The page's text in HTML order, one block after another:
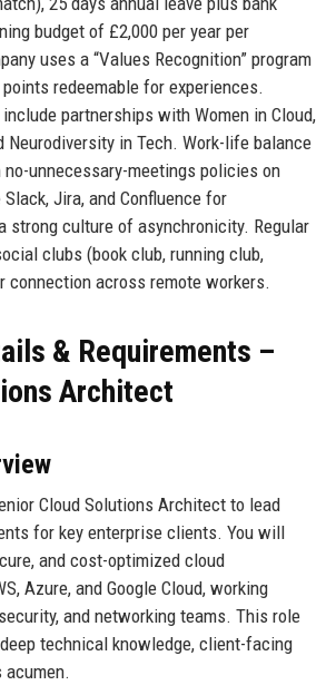
budget of £2,000 per year per
uses a “Values Recognition” program
redeemable for experiences.
partnerships with Women in Cloud,
Neurodiversity in Tech. Work-life balance
unnecessary-meetings policies on
Jira, and Confluence for
strong culture of asynchronicity. Regular
clubs (book club, running club,
connection across remote workers.
& Requirements –
Architect
Cloud Solutions Architect to lead
for key enterprise clients. You will
and cost-optimized cloud
Azure, and Google Cloud, working
and networking teams. This role
technical knowledge, client-facing